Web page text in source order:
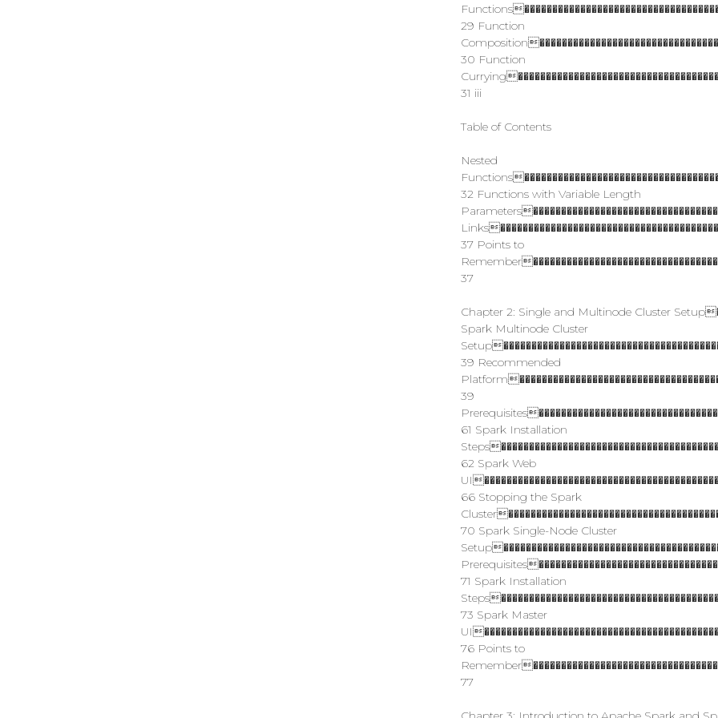
29 Function
30 Function
31 iii
Table of Contents
Nested
32 Functions with Variable Length
37 Points to
37
Chapter 2: Single and Multinode Cluster
Spark Multinode Cluster
39 Recommended
39
61 Spark Installation
62 Spark Web
66 Stopping the Spark
70 Spark Single-Node Cluster
71 Spark Installation
73 Spark Master
76 Points to
77